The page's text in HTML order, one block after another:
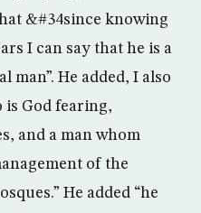
&#34since knowing
I can say that he is a
man”. He added, I also
is God fearing,
and a man whom
of the
He added “he